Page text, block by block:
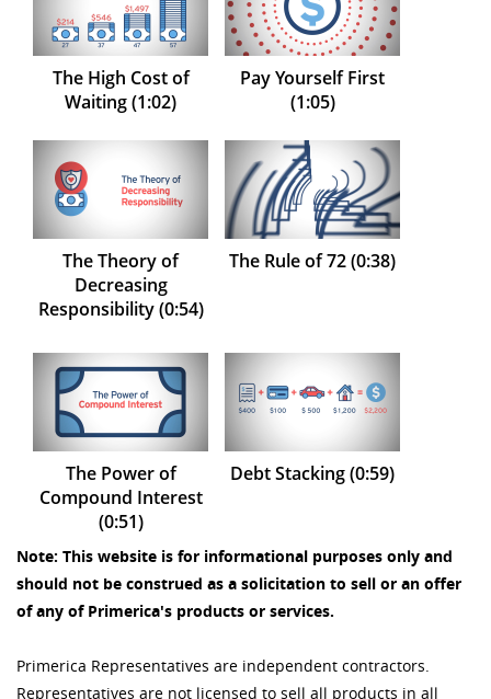
The High Cost of
Waiting (1:02)
Pay Yourself First
(1:05)
The Theory of
Decreasing
Responsibility (0:54)
The Rule of 72 (0:38)
The Power of
Compound Interest
(0:51)
Debt Stacking (0:59)
Note: This website is for informational purposes only and
should not be construed as a solicitation to sell or an offer
of any of Primerica's products or services.
Primerica Representatives are independent contractors.
Representatives are not licensed to sell all products in all